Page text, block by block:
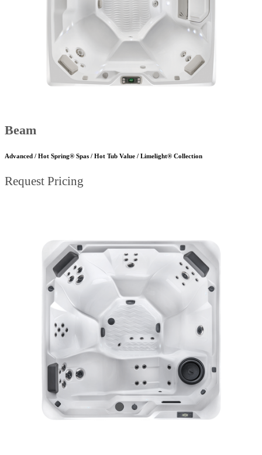
Beam
Advanced / Hot Spring® Spas / Hot Tub Value / Limelight® Collection
Request Pricing